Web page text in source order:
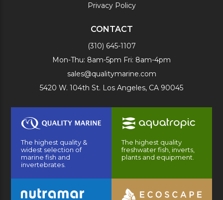
Privacy Policy
CONTACT
(310) 645-1107
Mon-Thu: 8am-5pm Fri: 8am-4pm
sales@qualitymarine.com
5420 W. 104th St. Los Angeles, CA 90045
The highest quality &
widest selection of
marine fish and
invertebrates.
The highest quality
freshwater fish, inverts,
plants and equipment.